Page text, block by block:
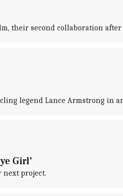
their second collaboration
legend Lance Armstrong in
Girl'
next project.